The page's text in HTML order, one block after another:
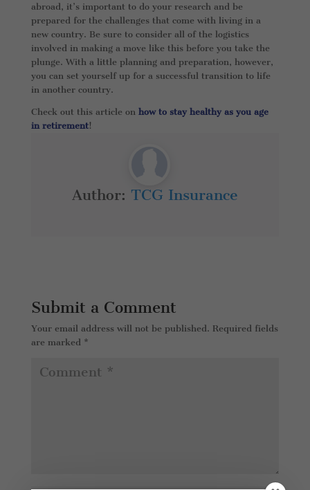
abroad, it’s important to do your research and be
prepared for the challenges that come with living in a
new country. Be sure to consider all of the logistics
involved in making a move like this before you take the
plunge. With a little planning and preparation, however,
you can set yourself up for a successful transition to life
in another country.
Check out this article on how to stay healthy as you age
in retirement!
Author: TCG Insurance
Submit a Comment
Your email address will not be published. Required fields
are marked *